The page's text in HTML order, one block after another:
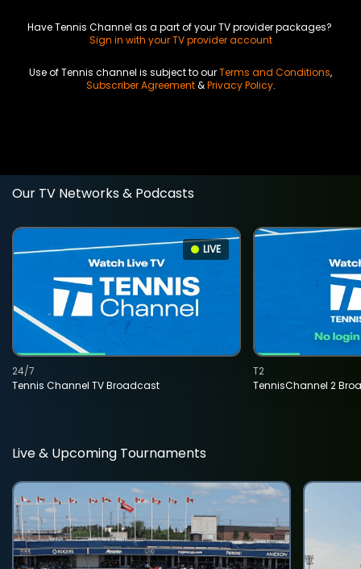
Have Tennis Channel as a part of your TV provider packages?
Sign in with your TV provider account
Use of Tennis channel is subject to ourTerms and Conditions,
Subscriber Agreement&Privacy Policy.
Our TV Networks & Podcasts
LIVE
Tennis Channel TV Broadcast
24/7
TennisChannel 2
T2
Live & Upcoming Tournaments